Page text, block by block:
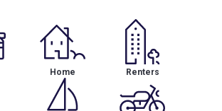
Home Renters